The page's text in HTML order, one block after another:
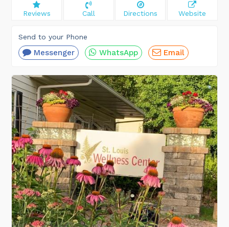
Reviews Call Directions Website
Send to your Phone
Messenger WhatsApp Email